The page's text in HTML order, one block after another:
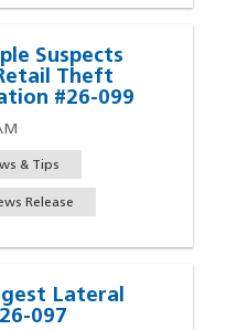
Suspects
Theft
#26-099
& Tips
Release
Lateral
097